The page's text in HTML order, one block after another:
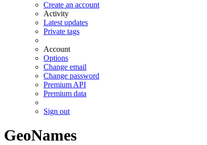
Create an account
Activity
Latest updates
Private tags
Account
Options
Change email
Change password
Premium API
Premium data
Sign out
GeoNames